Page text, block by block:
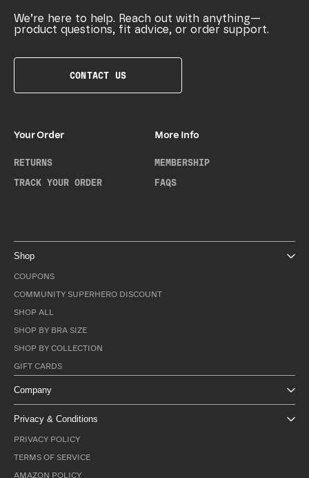
We’re here to help. Reach out with anything—
product questions, fit advice, or order support.
CONTACT US
Your Order
RETURNS
TRACK YOUR ORDER
More Info
MEMBERSHIP
FAQS
Shop
COUPONS
COMMUNITY SUPERHERO DISCOUNT
SHOP ALL
SHOP BY BRA SIZE
SHOP BY COLLECTION
GIFT CARDS
Company
Privacy & Conditions
PRIVACY POLICY
TERMS OF SERVICE
AMAZON POLICY